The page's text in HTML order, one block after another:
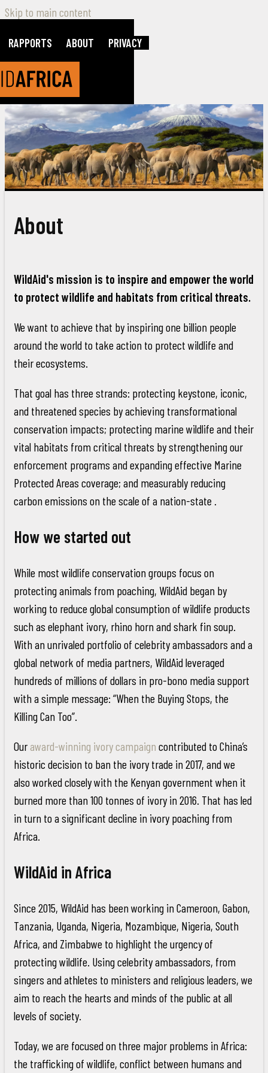
Skip to main content
RAPPORTS ABOUT PRIVACY
About
WildAid's mission is to inspire and empower the world
to protect wildlife and habitats from critical threats.
We want to achieve that by inspiring one billion people
around the world to take action to protect wildlife and
their ecosystems.
That goal has three strands: protecting keystone, iconic,
and threatened species by achieving transformational
conservation impacts; protecting marine wildlife and their
vital habitats from critical threats by strengthening our
enforcement programs and expanding effective Marine
Protected Areas coverage; and measurably reducing
carbon emissions on the scale of a nation-state .
How we started out
While most wildlife conservation groups focus on
protecting animals from poaching, WildAid began by
working to reduce global consumption of wildlife products
such as elephant ivory, rhino horn and shark fin soup.
With an unrivaled portfolio of celebrity ambassadors and a
global network of media partners, WildAid leveraged
hundreds of millions of dollars in pro-bono media support
with a simple message: “When the Buying Stops, the
Killing Can Too”.
Our award-winning ivory campaign contributed to China’s
historic decision to ban the ivory trade in 2017, and we
also worked closely with the Kenyan government when it
burned more than 100 tonnes of ivory in 2016. That has led
in turn to a significant decline in ivory poaching from
Africa.
WildAid in Africa
Since 2015, WildAid has been working in Cameroon, Gabon,
Tanzania, Uganda, Nigeria, Mozambique, Nigeria, South
Africa, and Zimbabwe to highlight the urgency of
protecting wildlife. Using celebrity ambassadors, from
singers and athletes to ministers and religious leaders, we
aim to reach the hearts and minds of the public at all
levels of society.
Today, we are focused on three major problems in Africa:
the trafficking of wildlife, conflict between humans and